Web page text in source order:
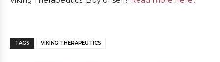
TAGS VIKING THERAPEUTICS